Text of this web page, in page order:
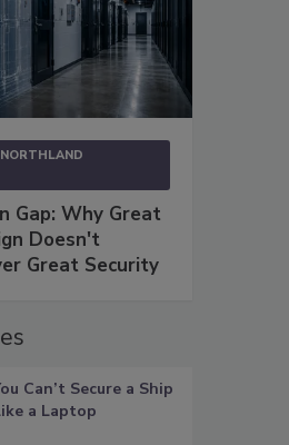
NORTHLAND
Gap: Why Great
Doesn't
Great Security
Can’t Secure a Ship
a Laptop